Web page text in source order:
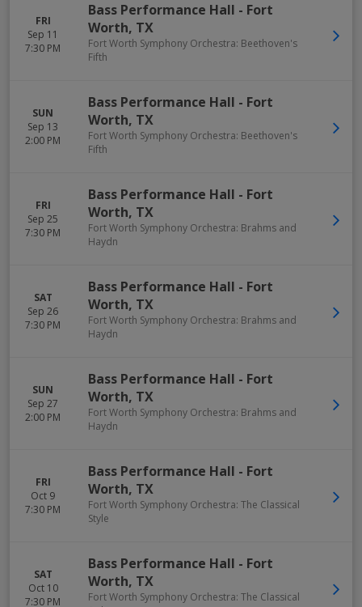
FRI
Sep 11
7:30 PM
Bass Performance Hall - Fort
Worth, TX
Fort Worth Symphony Orchestra: Beethoven's
Fifth
SUN
Sep 13
2:00 PM
Bass Performance Hall - Fort
Worth, TX
Fort Worth Symphony Orchestra: Beethoven's
Fifth
FRI
Sep 25
7:30 PM
Bass Performance Hall - Fort
Worth, TX
Fort Worth Symphony Orchestra: Brahms and
Haydn
SAT
Sep 26
7:30 PM
Bass Performance Hall - Fort
Worth, TX
Fort Worth Symphony Orchestra: Brahms and
Haydn
SUN
Sep 27
2:00 PM
Bass Performance Hall - Fort
Worth, TX
Fort Worth Symphony Orchestra: Brahms and
Haydn
FRI
Oct 9
7:30 PM
Bass Performance Hall - Fort
Worth, TX
Fort Worth Symphony Orchestra: The Classical
Style
SAT
Oct 10
7:30 PM
Bass Performance Hall - Fort
Worth, TX
Fort Worth Symphony Orchestra: The Classical